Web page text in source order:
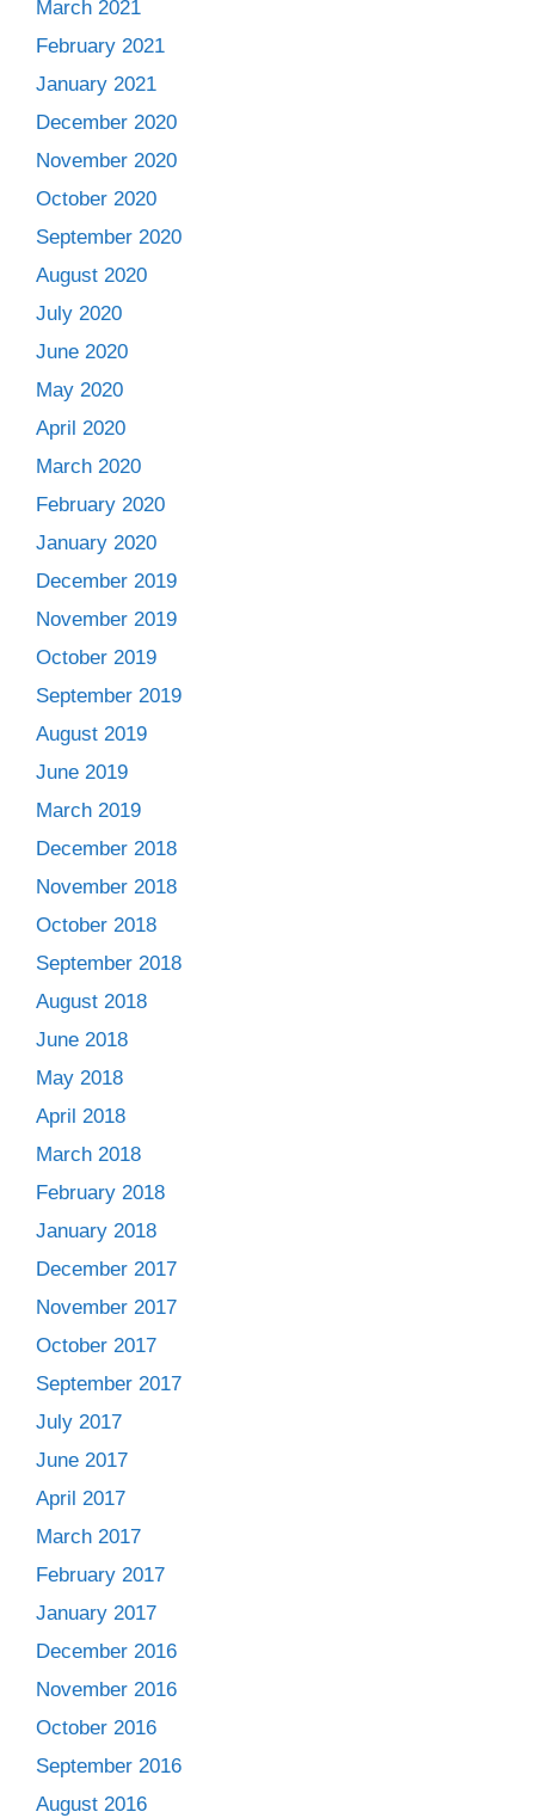
March 2021
February 2021
January 2021
December 2020
November 2020
October 2020
September 2020
August 2020
July 2020
June 2020
May 2020
April 2020
March 2020
February 2020
January 2020
December 2019
November 2019
October 2019
September 2019
August 2019
June 2019
March 2019
December 2018
November 2018
October 2018
September 2018
August 2018
June 2018
May 2018
April 2018
March 2018
February 2018
January 2018
December 2017
November 2017
October 2017
September 2017
July 2017
June 2017
April 2017
March 2017
February 2017
January 2017
December 2016
November 2016
October 2016
September 2016
August 2016